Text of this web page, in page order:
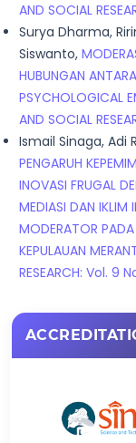
AND SOCIAL
Surya Dharma,
Siswanto,
HUBUNGAN
PSYCHOLOGICAL
AND SOCIAL
Ismail Sinaga, Adi
PENGARUH
INOVASI FRUGAL
MEDIASI DAN IKLIM
MODERATOR PADA
KEPULAUAN
RESEARCH: Vol. 9